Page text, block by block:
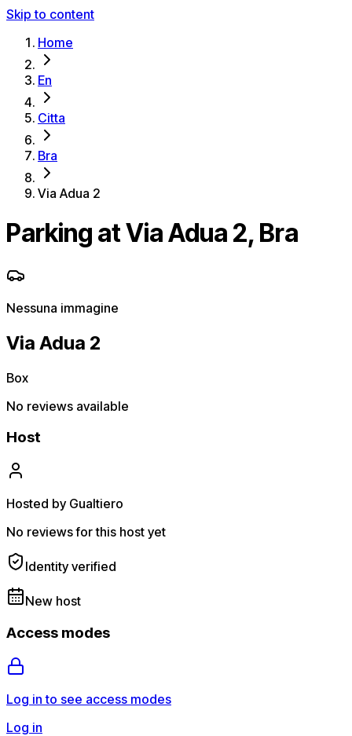
Skip to content
Home
En
Citta
Bra
Via Adua 2
Parking at Via Adua 2, Bra
Nessuna immagine
Via Adua 2
Box
No reviews available
Host
Hosted by Gualtiero
No reviews for this host yet
Identity verified
New host
Access modes
Log in to see access modes
Log in